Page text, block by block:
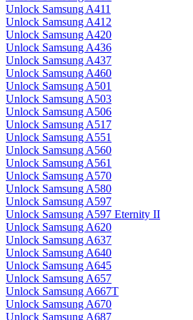
Unlock Samsung A411
Unlock Samsung A412
Unlock Samsung A420
Unlock Samsung A436
Unlock Samsung A437
Unlock Samsung A460
Unlock Samsung A501
Unlock Samsung A503
Unlock Samsung A506
Unlock Samsung A517
Unlock Samsung A551
Unlock Samsung A560
Unlock Samsung A561
Unlock Samsung A570
Unlock Samsung A580
Unlock Samsung A597
Unlock Samsung A597 Eternity II
Unlock Samsung A620
Unlock Samsung A637
Unlock Samsung A640
Unlock Samsung A645
Unlock Samsung A657
Unlock Samsung A667T
Unlock Samsung A670
Unlock Samsung A687